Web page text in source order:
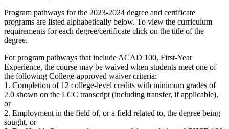
Program pathways for the 2023-2024 degree and certificate
programs are listed alphabetically below. To view the curriculum
requirements for each degree/certificate click on the title of the
degree.
For program pathways that include ACAD 100, First-Year
Experience, the course may be waived when students meet one of
the following College-approved waiver criteria:
1. Completion of 12 college-level credits with minimum grades of
2.0 shown on the LCC transcript (including transfer, if applicable),
or
2. Employment in the field of, or a field related to, the degree being
sought, or